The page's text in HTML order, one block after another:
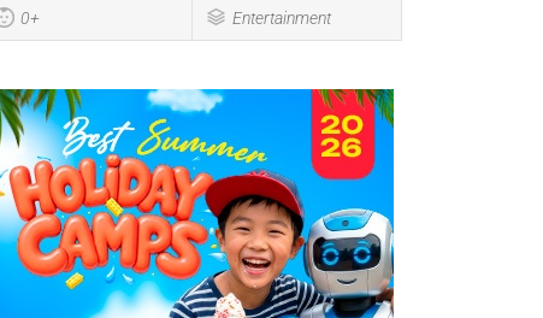
0+ Entertainment